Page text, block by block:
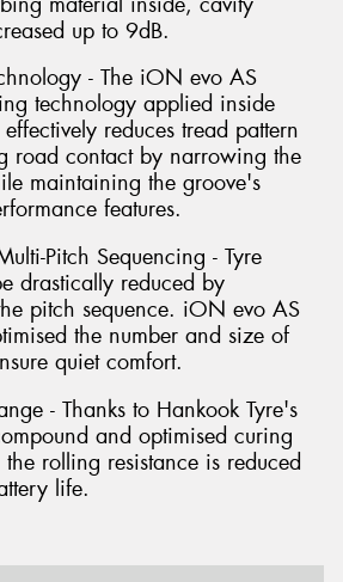
up to 9dB.
- The iON evo AS
technology applied inside
reduces tread pattern
road contact by narrowing the
maintaining the groove's
features.
Pitch Sequencing - Tyre
drastically reduced by
pitch sequence. iON evo AS
the number and size of
quiet comfort.
- Thanks to Hankook Tyre's
and optimised curing
rolling resistance is reduced
life.